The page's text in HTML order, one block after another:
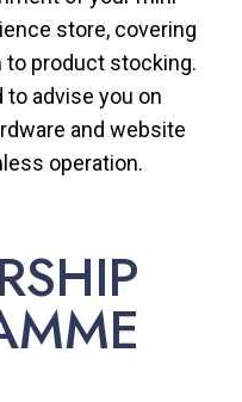
store, covering
product stocking.
to advise you on
and website
operation.